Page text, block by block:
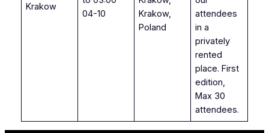
Krakow
04-10
Krakow,
Poland
attendees
in a
privately
rented
place. First
edition,
Max 30
attendees.